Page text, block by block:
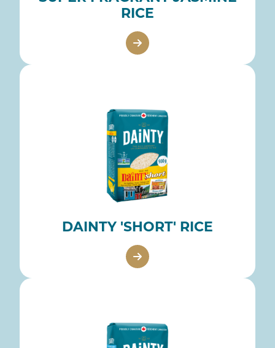
RICE
DAINTY 'SHORT' RICE